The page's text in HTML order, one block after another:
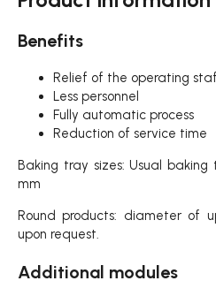
Benefits
Relief of the operating
Less personnel
Fully automatic process
Reduction of service time
Baking tray sizes: Usual
mm
Round products: diameter of
upon request.
Additional modules